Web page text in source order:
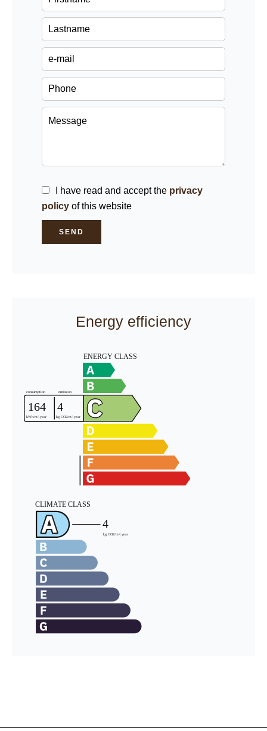
I have read and accept the privacy
policy of this website
SEND
Energy efficiency